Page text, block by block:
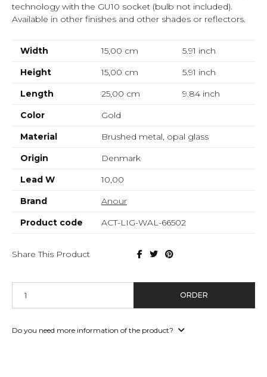
technology with the GU10 socket (bulb not included).
Available in other finishes and other shades or reflectors.
Width 15,00 cm 5.91 inch
Height
15,00 cm 5.91 inch
Length
25,00 cm 9.84inch
Color
Gold
Material
Brushed metal, opal glass
Origin
Denmark
Lead W
10,00
Brand
Anour
Product code
ACT-LIG-WAL-66502
Share This Product
ORDER
Do you need more information of the product?